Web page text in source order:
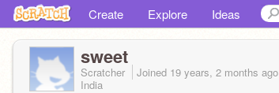
Create Explore Ideas
sweet
Scratcher Joined 19 years, 2 months ago
India